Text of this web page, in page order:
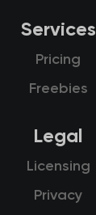
Services
Pricing
Freebies
Legal
Licensing
Privacy